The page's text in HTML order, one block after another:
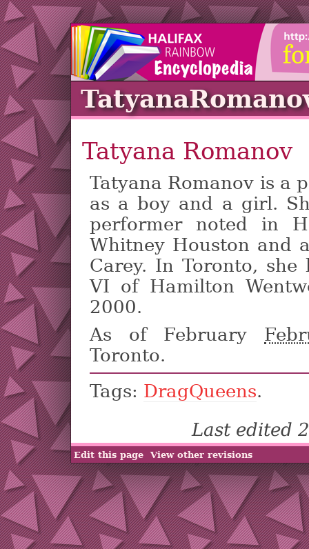
Tatyana Romanov
Tatyana Romanov is a
as a boy and a girl.
performer noted in
Whitney Houston and
Carey. In Toronto, she
VI of Hamilton
2000.
As of February
Toronto.
Tags: DragQueens.
Edit this page View other revisions
Last edited